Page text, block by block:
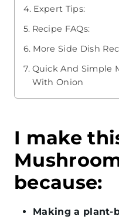
Expert Tips:
Recipe FAQs:
More Side Dish
Quick And Simple
With Onion
I make
because:
Making a plant-